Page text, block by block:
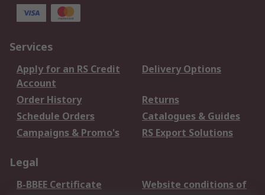
Services
Apply for an RS Credit
Account
Delivery Options
Order History
Returns
Schedule Orders
Catalogues & Guides
Campaigns & Promo's
RS Export Solutions
Legal
B-BBEE Certificate
Website conditions of